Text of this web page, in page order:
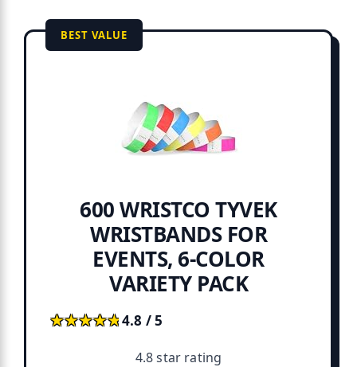
BEST VALUE
600 WRISTCO TYVEK
WRISTBANDS FOR
EVENTS, 6-COLOR
VARIETY PACK
★★★★★
★★★★★4.8 / 5
4.8 star rating